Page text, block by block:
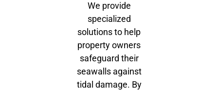
We provide
specialized
solutions to help
property owners
safeguard their
seawalls against
tidal damage. By